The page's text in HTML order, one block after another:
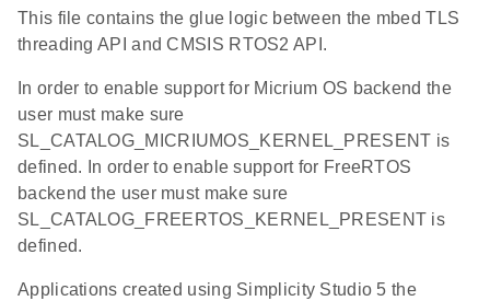
This file contains the glue logic between the mbed TLS
threading API and CMSIS RTOS2 API.
In order to enable support for Micrium OS backend the
user must make sure
SL_CATALOG_MICRIUMOS_KERNEL_PRESENT is
defined. In order to enable support for FreeRTOS
backend the user must make sure
SL_CATALOG_FREERTOS_KERNEL_PRESENT is
defined.
Applications created using Simplicity Studio 5 the